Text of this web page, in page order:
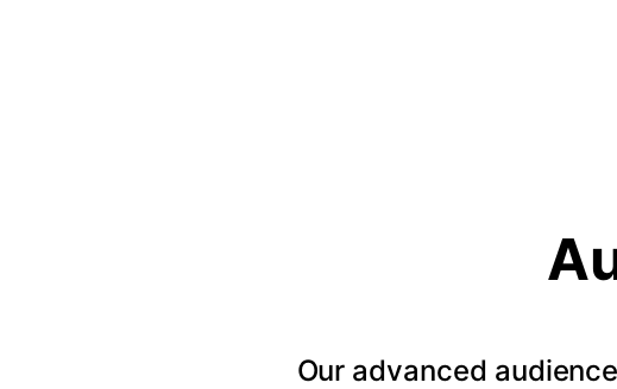
Our advanced